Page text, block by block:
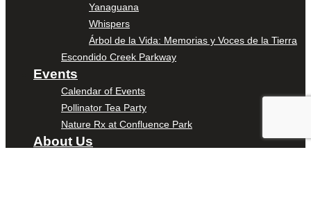
Yanaguana
Whispers
Árbol de la Vida: Memorias y Voces de la Tierra
Escondido Creek Parkway
Events
Calendar of Events
Pollinator Tea Party
Nature Rx at Confluence Park
About Us